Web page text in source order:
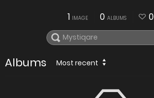
1 IMAGE 0 ALBUMS 0
Albums Most recent